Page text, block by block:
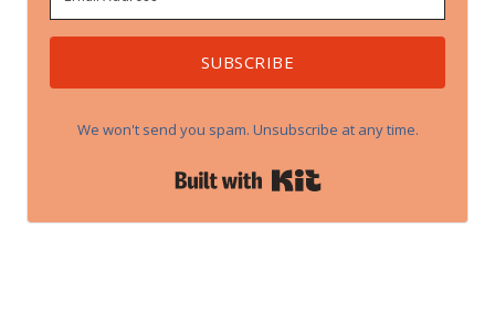
SUBSCRIBE
We won't send you spam. Unsubscribe at any time.